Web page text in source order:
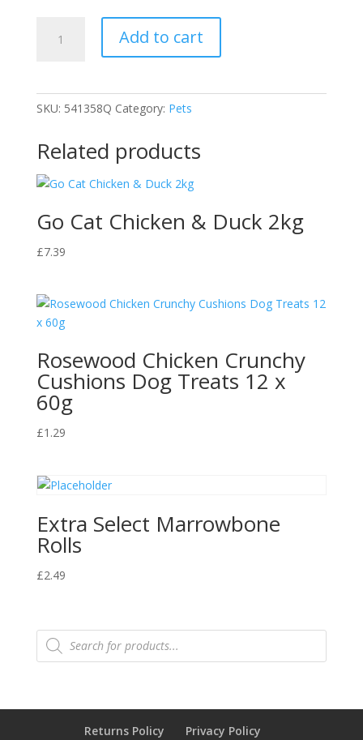
Select
Add to cart
SKU: 541358Q Category: Pets
Related products
Go Cat Chicken & Duck 2kg
£7.39
Rosewood Chicken Crunchy
Cushions Dog Treats 12 x
60g
£1.29
Extra Select Marrowbone
Rolls
£2.49
Products
search
Returns Policy Privacy Policy